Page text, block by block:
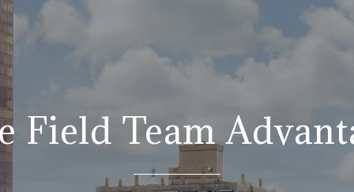
Field Team